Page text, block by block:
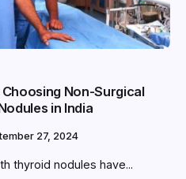
Non-Surgical
in India
27, 2024
thyroid nodules have...